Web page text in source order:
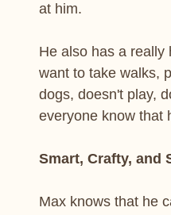
at him.
He also has a really
want to take walks,
dogs, doesn't play,
everyone know that
Smart, Crafty, and
Max knows that he